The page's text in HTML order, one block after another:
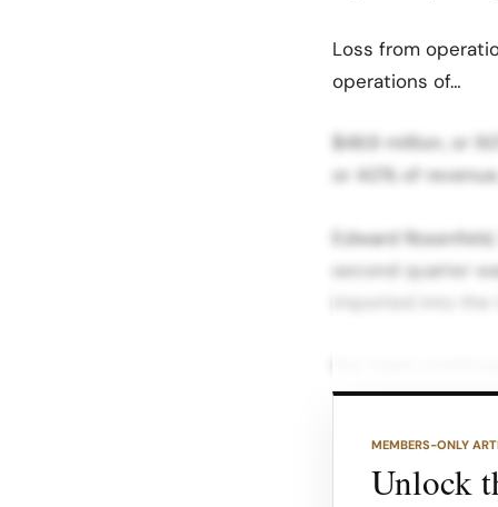
Loss from
operations of…
$46.9 million, or
or 4.0% of
Edward
second quarter
focused on
MEMBERS-ONLY
Unlock